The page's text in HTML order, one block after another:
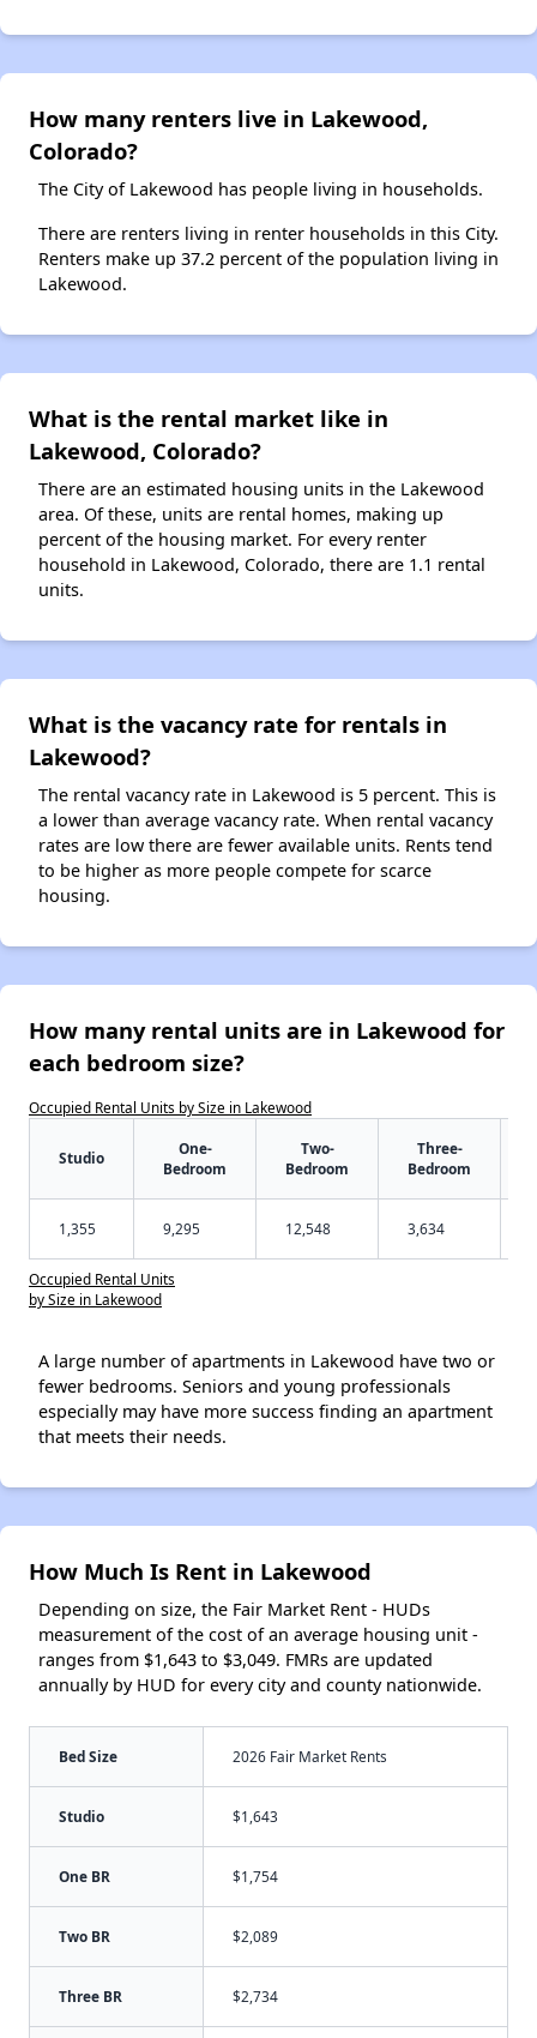
How many renters live in Lakewood,
Colorado?
The City of Lakewood has people living in households.
There are renters living in renter households in this City.
Renters make up 37.2 percent of the population living in
Lakewood.
What is the rental market like in
Lakewood, Colorado?
There are an estimated housing units in the Lakewood
area. Of these, units are rental homes, making up
percent of the housing market. For every renter
household in Lakewood, Colorado, there are 1.1 rental
units.
What is the vacancy rate for rentals in
Lakewood?
The rental vacancy rate in Lakewood is 5 percent. This is
a lower than average vacancy rate. When rental vacancy
rates are low there are fewer available units. Rents tend
to be higher as more people compete for scarce
housing.
How many rental units are in Lakewood for
each bedroom size?
Occupied Rental Units by Size in Lakewood
Studio
One-
Bedroom
Two-
Bedroom
Three-
Bedroom
1,355 9,295 12,548 3,634
Occupied Rental Units
by Size in Lakewood
A large number of apartments in Lakewood have two or
fewer bedrooms. Seniors and young professionals
especially may have more success finding an apartment
that meets their needs.
How Much Is Rent in Lakewood
Depending on size, the Fair Market Rent - HUDs
measurement of the cost of an average housing unit -
ranges from $1,643 to $3,049. FMRs are updated
annually by HUD for every city and county nationwide.
Bed Size 2026 Fair Market Rents
Studio $1,643
One BR $1,754
Two BR $2,089
Three BR $2,734